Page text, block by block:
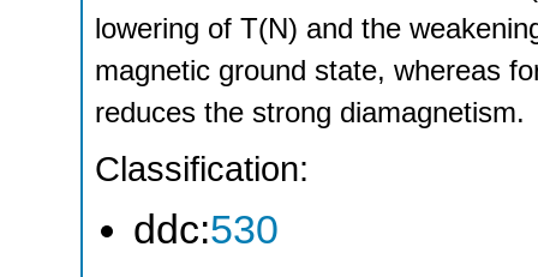
lowering of T(N) and the
magnetic ground state, whereas
reduces the strong diamagnetism.
Classification:
ddc:530